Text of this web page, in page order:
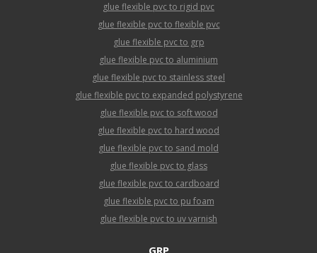
glue flexible pvc to rigid pvc
glue flexible pvc to flexible pvc
glue flexible pvc to grp
glue flexible pvc to aluminium
glue flexible pvc to stainless steel
glue flexible pvc to expanded polystyrene
glue flexible pvc to soft wood
glue flexible pvc to hard wood
glue flexible pvc to sand mold
glue flexible pvc to glass
glue flexible pvc to cardboard
glue flexible pvc to pu foam
glue flexible pvc to uv varnish
GRP